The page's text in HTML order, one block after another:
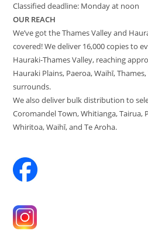
Classified deadline: Monday at noon
OUR REACH
We’ve got the Thames Valley and
covered! We deliver 16,000 copies to
Hauraki-Thames Valley, reaching
Hauraki Plains, Paeroa, Waihī,
surrounds.
We also deliver bulk distribution to
Coromandel Town, Whitianga, Tairua,
Whiritoa, Waihī, and Te Aroha.